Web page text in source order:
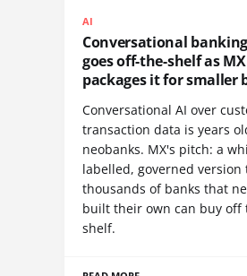
AI
Conversational
goes off-the-shelf as MX
packages it for smaller
Conversational AI over
transaction data is years
neobanks. MX's pitch: a
labelled, governed version
thousands of banks that
built their own can buy off
shelf.